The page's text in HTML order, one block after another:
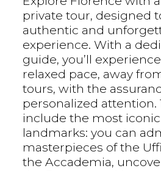
private tour, designed
authentic and
experience. With a
guide, you’ll
relaxed pace, away
tours, with the
personalized attention.
include the most
landmarks: you can
masterpieces of the
the Accademia,